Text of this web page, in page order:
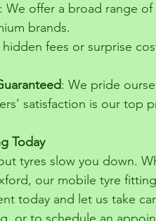
: We offer a broad range
brands.
fees or surprise
: We pride
satisfaction is our top
Today
tyres slow you down.
our mobile tyre
today and let us take